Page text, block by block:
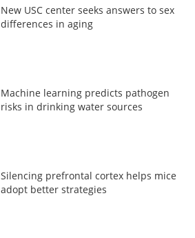
New USC center seeks answers to sex
differences in aging
Machine learning predicts pathogen
risks in drinking water sources
Silencing prefrontal cortex helps mice
adopt better strategies